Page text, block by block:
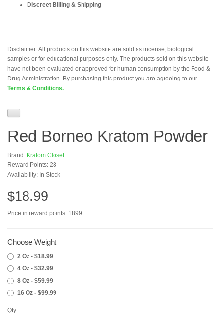
Discreet Billing & Shipping
Disclaimer: All products on this website are sold as incense, biological
samples or for educational purposes only. The products sold on this website
have not been evaluated or approved for human consumption by the Food &
Drug Administration. By purchasing this product you are agreeing to our
Terms & Conditions.
Red Borneo Kratom Powder
Brand: Kratom Closet
Reward Points: 28
Availability: In Stock
$18.99
Price in reward points: 1899
Choose Weight
2 Oz - $18.99
4 Oz - $32.99
8 Oz - $59.99
16 Oz - $99.99
Qty